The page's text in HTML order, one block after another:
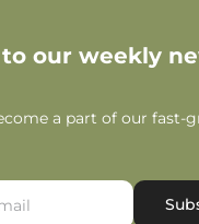
our weekly
a part of our fast-